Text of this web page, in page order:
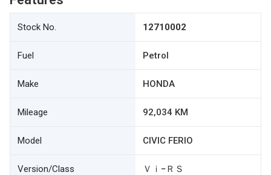
Stock No. 12710002
Fuel Petrol
Make HONDA
Mileage 92,034 KM
Model CIVIC FERIO
Version/Class Ｖｉ−ＲＳ